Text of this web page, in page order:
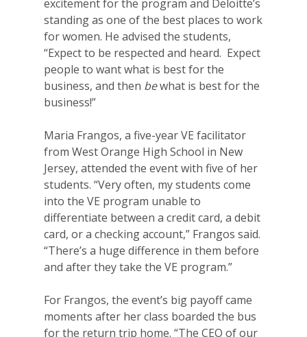
excitement for the program and Deloitte’s
standing as one of the best places to work
for women. He advised the students,
“Expect to be respected and heard. Expect
people to want what is best for the
business, and then bewhat is best for the
business!”
Maria Frangos, a five-year VE facilitator
from West Orange High School in New
Jersey, attended the event with five of her
students. “Very often, my students come
into the VE program unable to
differentiate between a credit card, a debit
card, or a checking account,” Frangos said.
“There’s a huge difference in them before
and after they take the VE program.”
For Frangos, the event’s big payoff came
moments after her class boarded the bus
for the return trip home. “The CEO of our